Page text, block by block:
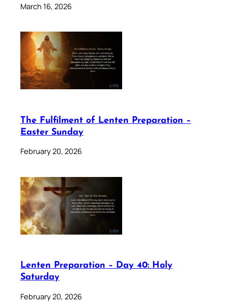
March 16, 2026
The Fulfilment of Lenten Preparation –
Easter Sunday
February 20, 2026
Lenten Preparation – Day 40: Holy
Saturday
February 20, 2026